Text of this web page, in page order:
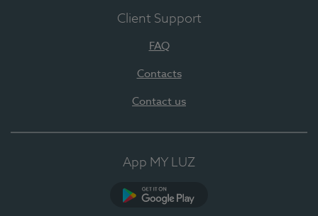
Client Support
FAQ
Contacts
Contact us
App MY LUZ